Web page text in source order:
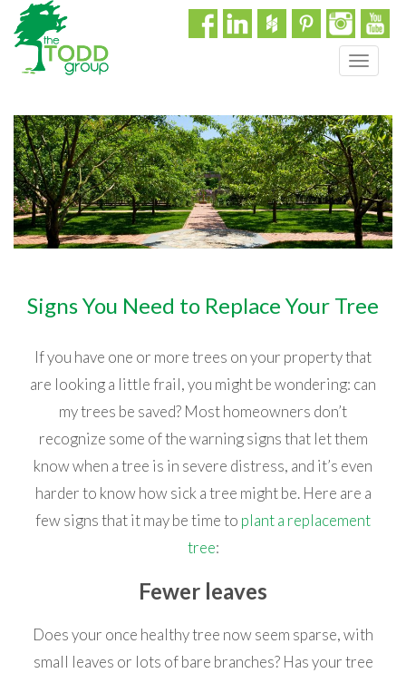
T
g
l
e
n
a
v
i
t
n
Signs You Need to Replace Your Tree
If you have one or more trees on your property that
are looking a little frail, you might be wondering: can
my trees be saved? Most homeowners don’t
recognize some of the warning signs that let them
know when a tree is in severe distress, and it’s even
harder to know how sick a tree might be. Here are a
few signs that it may be time to plant a replacement
tree:
Fewer leaves
Does your once healthy tree now seem sparse, with
small leaves or lots of bare branches? Has your tree